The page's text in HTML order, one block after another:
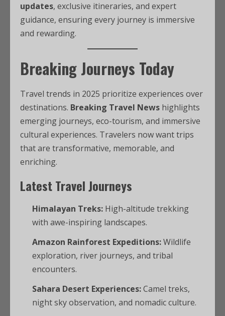
updates, exclusive itineraries, and expert
guidance, ensuring every journey is immersive
and rewarding.
Breaking Journeys Today
Travel trends in 2025 prioritize experiences over
destinations. Breaking Travel News highlights
emerging journeys, eco-tourism, and immersive
cultural experiences. Travelers now want trips
that are transformative, memorable, and
enriching.
Latest Travel Journeys
Himalayan Treks: High-altitude trekking
with awe-inspiring landscapes.
Amazon Rainforest Expeditions:Wildlife
exploration, river journeys, and tribal
encounters.
Sahara Desert Experiences:Camel treks,
night sky observation, and nomadic culture.